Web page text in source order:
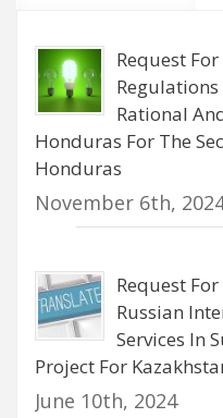
Request
Regulations
Rational
Honduras For The
Honduras
November 6th,
Request
Russian
Services In
Project For
June 10th, 2024